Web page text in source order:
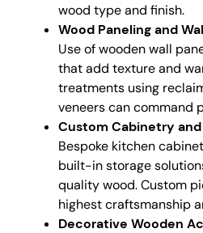
wood type and finish.
Wood Paneling and
Use of wooden wall
that add texture and
treatments using
veneers can command
Custom Cabinetry
Bespoke kitchen
built-in storage
quality wood. Custom
highest craftsmanship
Decorative Wooden